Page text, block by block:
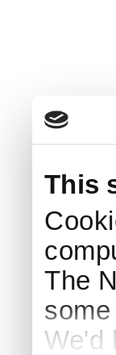
This
The
We'd